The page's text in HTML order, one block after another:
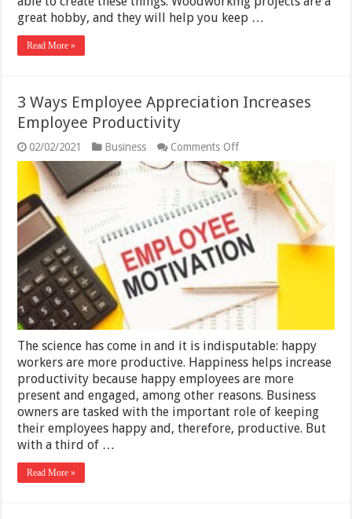
great hobby, and they will help you keep …
Read More »
3 Ways Employee Appreciation Increases
Employee Productivity
02/02/2021 Business Comments Offon
3
Ways
Employee
Appreciation
Increases
Employee
Productivity
The science has come in and it is indisputable: happy
workers are more productive. Happiness helps increase
productivity because happy employees are more
present and engaged, among other reasons. Business
owners are tasked with the important role of keeping
their employees happy and, therefore, productive. But
with a third of …
Read More »